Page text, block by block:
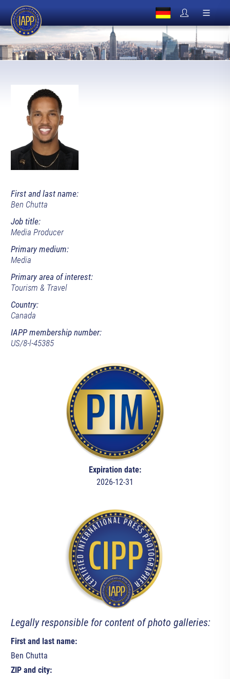
First and last name:
Ben Chutta
Job title:
Media Producer
Primary medium:
Media
Primary area of interest:
Tourism & Travel
Country:
Canada
IAPP membership number:
US/8-l-45385
Expiration date:
2026-12-31
Legally responsible for content of photo galleries:
First and last name:
Ben Chutta
ZIP and city: